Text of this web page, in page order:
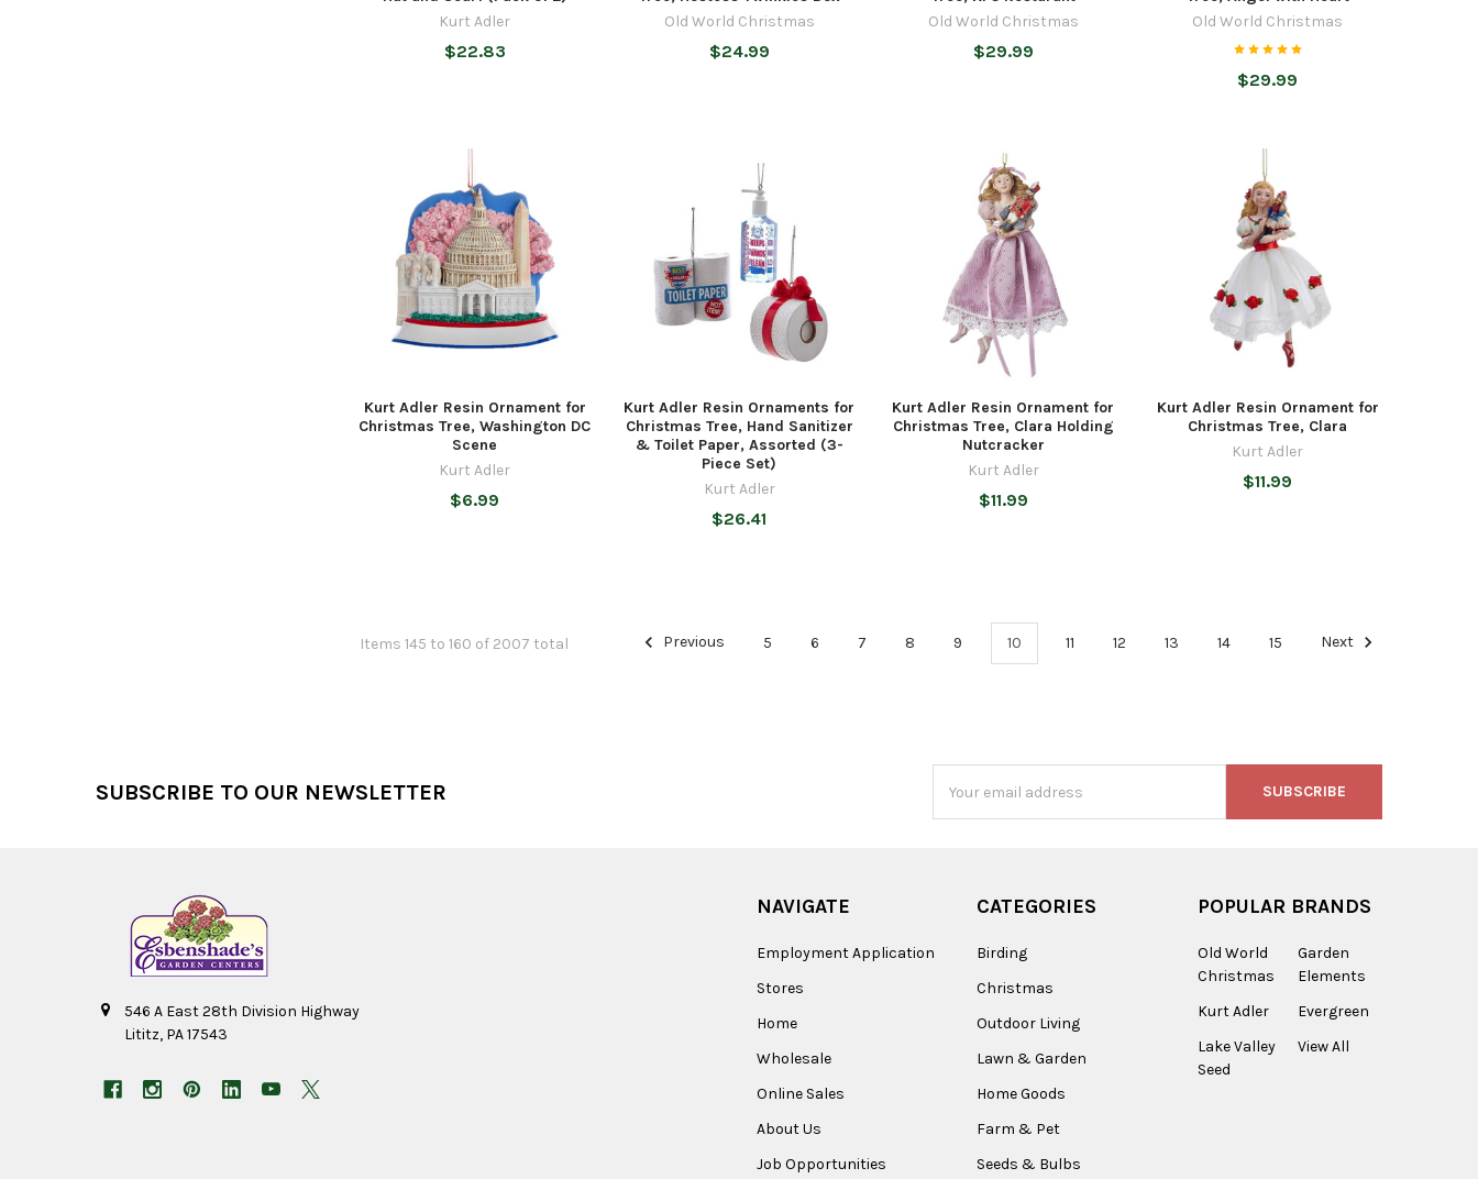
Kurt Adler
$22.83
Old World Christmas
$24.99
Old World Christmas
$29.99
Old World Christmas
$29.99
Kurt Adler Resin Ornament for
Christmas Tree, Washington DC
Scene
Kurt Adler
$6.99
Kurt Adler Resin Ornaments for
Christmas Tree, Hand Sanitizer
& Toilet Paper, Assorted (3-
Piece Set)
Kurt Adler
$26.41
Kurt Adler Resin Ornament for
Christmas Tree, Clara Holding
Nutcracker
Kurt Adler
$11.99
Kurt Adler Resin Ornament for
Christmas Tree, Clara
Kurt Adler
$11.99
Items 145 to 160 of 2007 total Previous 5 6 7 8 9 10 11 12 13 14 15 Next
SUBSCRIBE TO OUR NEWSLETTER
Address
546 A East 28th Division Highway
Lititz, PA 17543
NAVIGATE
Employment Application
Stores
Home
Wholesale
Online Sales
About Us
Job Opportunities
CATEGORIES
Birding
Christmas
Outdoor Living
Lawn & Garden
Home Goods
Farm & Pet
Seeds & Bulbs
POPULAR BRANDS
Old World
Christmas
Kurt Adler
Lake Valley
Seed
Garden
Elements
Evergreen
View All